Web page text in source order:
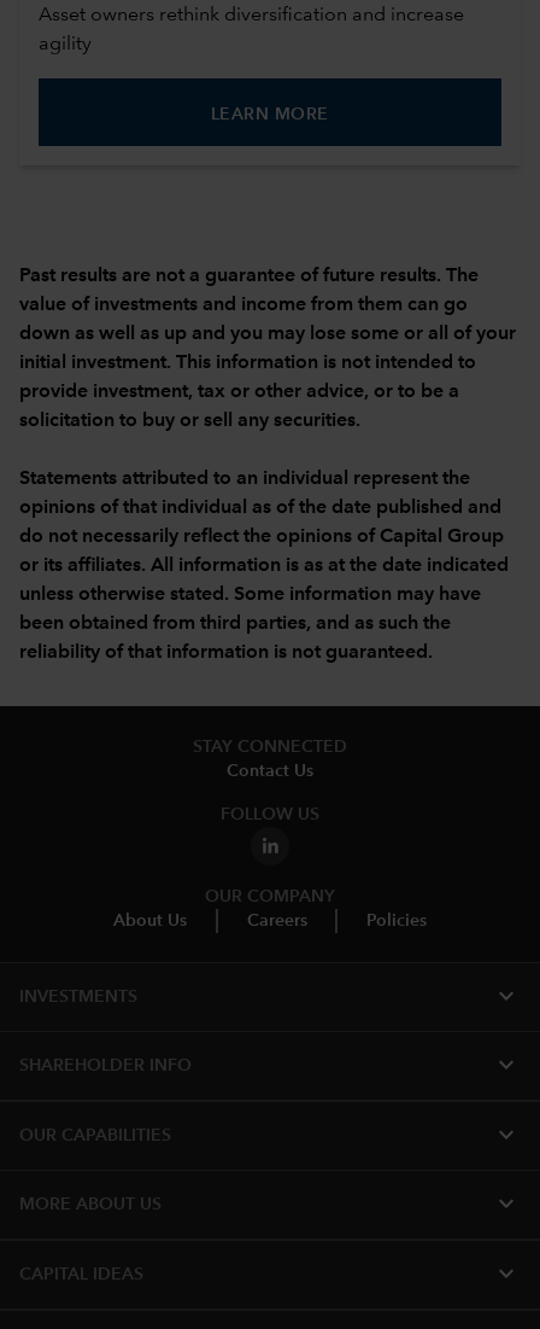
Asset owners rethink diversification and increase
agility
LEARN MORE
Past results are not a guarantee of future results. The
value of investments and income from them can go
down as well as up and you may lose some or all of your
initial investment. This information is not intended to
provide investment, tax or other advice, or to be a
solicitation to buy or sell any securities.
Statements attributed to an individual represent the
opinions of that individual as of the date published and
do not necessarily reflect the opinions of Capital Group
or its affiliates. All information is as at the date indicated
unless otherwise stated. Some information may have
been obtained from third parties, and as such the
reliability of that information is not guaranteed.
STAY CONNECTED
Contact Us
FOLLOW US
OUR COMPANY
About Us
Careers Policies
INVESTMENTS expand_more
SHAREHOLDER INFO expand_more
OUR CAPABILITIES expand_more
MORE ABOUT US expand_more
CAPITAL IDEAS expand_more